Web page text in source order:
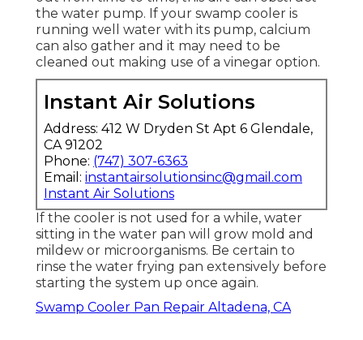
the water pump. If your swamp cooler is
running well water with its pump, calcium
can also gather and it may need to be
cleaned out making use of a vinegar option.
Instant Air Solutions
Address: 412 W Dryden St Apt 6 Glendale,
CA 91202
Phone: (747) 307-6363
Email: instantairsolutionsinc@gmail.com
Instant Air Solutions
If the cooler is not used for a while, water
sitting in the water pan will grow mold and
mildew or microorganisms. Be certain to
rinse the water frying pan extensively before
starting the system up once again.
Swamp Cooler Pan Repair Altadena, CA